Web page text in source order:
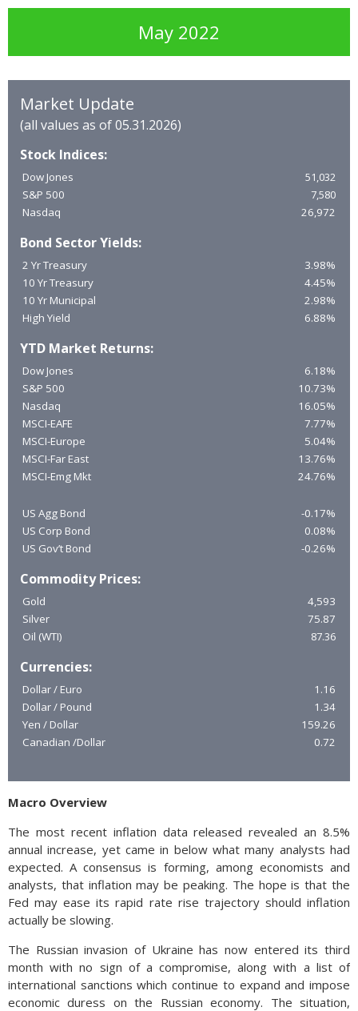
May 2022
Market Update
(all values as of 05.31.2026)
Stock Indices:
Dow Jones
51,032
S&P 500
7,580
Nasdaq
26,972
Bond Sector Yields:
2 Yr Treasury
3.98%
10 Yr Treasury
4.45%
10 Yr Municipal
2.98%
High Yield
6.88%
YTD Market Returns:
Dow Jones
6.18%
S&P 500
10.73%
Nasdaq
16.05%
MSCI-EAFE
7.77%
MSCI-Europe
5.04%
MSCI-Far East
13.76%
MSCI-Emg Mkt
24.76%
US Agg Bond
-0.17%
US Corp Bond
0.08%
US Gov’t Bond
-0.26%
Commodity Prices:
Gold
4,593
Silver
75.87
Oil (WTI)
87.36
Currencies:
Dollar / Euro
1.16
Dollar / Pound
1.34
Yen / Dollar
159.26
Canadian /Dollar
0.72
Macro Overview
The most recent inflation data released revealed an 8.5%
annual increase, yet came in below what many analysts had
expected. A consensus is forming, among economists and
analysts, that inflation may be peaking. The hope is that the
Fed may ease its rapid rate rise trajectory should inflation
actually be slowing.
The Russian invasion of Ukraine has now entered its third
month with no sign of a compromise, along with a list of
international sanctions which continue to expand and impose
economic duress on the Russian economy. The situation,